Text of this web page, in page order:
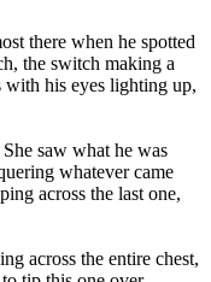
there when he spotted
the switch making a
his eyes lighting up,
saw what he was
whatever came
across the last one,
across the entire chest,